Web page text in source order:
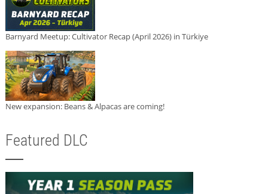
Barnyard Meetup: Cultivator Recap (April 2026) in Türkiye
New expansion: Beans & Alpacas are coming!
Featured DLC